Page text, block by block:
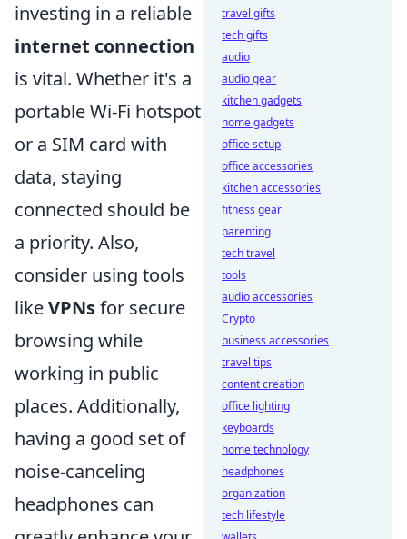
investing in a reliable
internet connection
is vital. Whether it's a
portable Wi-Fi hotspot
or a SIM card with
data, staying
connected should be
a priority. Also,
consider using tools
likeVPNsfor secure
browsing while
working in public
places. Additionally,
having a good set of
noise-canceling
headphones can
travel gifts
tech gifts
audio
audio gear
kitchen gadgets
home gadgets
office setup
office accessories
kitchen accessories
fitness gear
parenting
tech travel
tools
audio accessories
Crypto
business accessories
travel tips
content creation
office lighting
keyboards
home technology
headphones
organization
tech lifestyle